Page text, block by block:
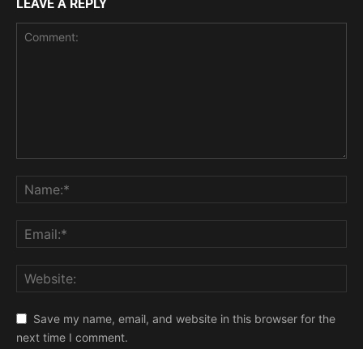
LEAVE A REPLY
Save my name, email, and website in this browser for the
next time I comment.